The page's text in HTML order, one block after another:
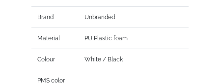
Brand Unbranded
Material PU Plastic foam
Colour White / Black
PMS color